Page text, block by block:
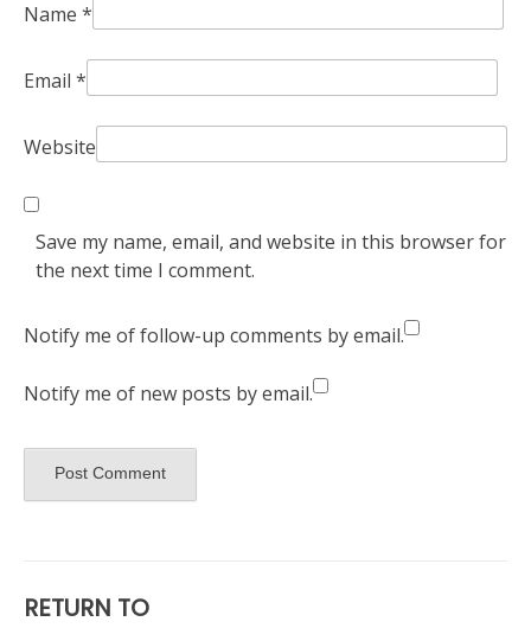
Name *
Email *
Website
Save my name, email, and website in this browser for
the next time I comment.
Notify me of follow-up comments by email.
Notify me of new posts by email.
RETURN TO